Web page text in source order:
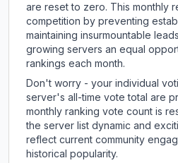
are reset to zero. This monthly
competition by preventing
maintaining insurmountable
growing servers an equal
rankings each month.
Don't worry - your individual
server's all-time vote total are
monthly ranking vote count is
the server list dynamic and
reflect current community
historical popularity.